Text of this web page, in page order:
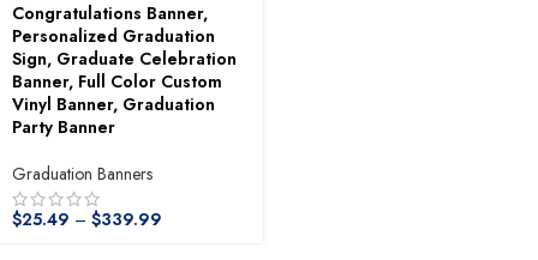
Congratulations Banner,
Personalized Graduation
Sign, Graduate Celebration
Banner, Full Color Custom
Vinyl Banner, Graduation
Party Banner
Graduation Banners
$25.49 – $339.99